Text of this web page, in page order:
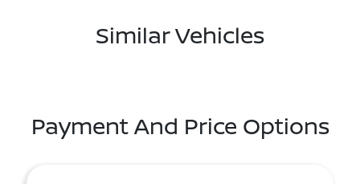
Similar Vehicles
Payment And Price Options